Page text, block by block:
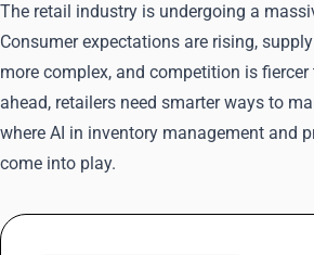
The retail industry is undergoing a
Consumer expectations are rising,
more complex, and competition is fiercer
ahead, retailers need smarter ways to
where AI in inventory management and
come into play.